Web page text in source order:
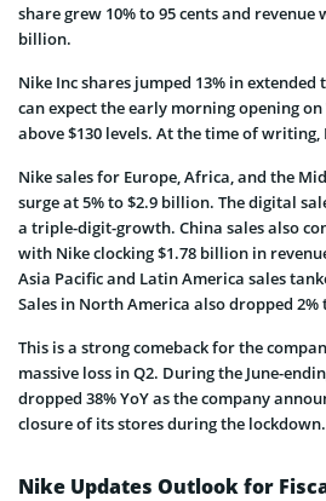
share grew 10% to 95 cents and revenue
billion.
Nike Inc shares jumped 13% in extended
can expect the early morning opening
above $130 levels. At the time of writing,
Nike sales for Europe, Africa, and the
surge at 5% to $2.9 billion. The digital
a triple-digit-growth. China sales also
with Nike clocking $1.78 billion in
Asia Pacific and Latin America sales
Sales in North America also dropped 2%
This is a strong comeback for the
massive loss in Q2. During the June-
dropped 38% YoY as the company
closure of its stores during the lockdown.
Nike Updates Outlook for